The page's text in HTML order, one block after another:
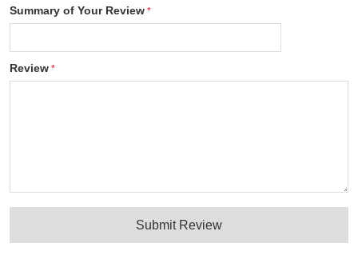
Summary of Your Review
Review
Submit Review